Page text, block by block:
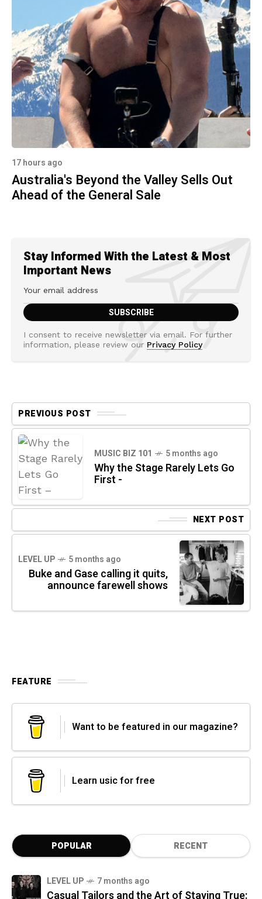
17 hours ago
Australia's Beyond the Valley Sells Out
Ahead of the General Sale
Stay Informed With the Latest & Most
Important News
I consent to receive newsletter via email. For further
information, please review our Privacy Policy
PREVIOUS POST
MUSIC BIZ 101 5 months ago
Why the Stage Rarely Lets Go
First -
NEXT POST
LEVEL UP 5 months ago
Buke and Gase calling it quits,
announce farewell shows
FEATURE
Want to be featured in our magazine?
Learn usic for free
POPULAR RECENT
LEVEL UP 7 months ago
Casual Tailors and the Art of Staying True: